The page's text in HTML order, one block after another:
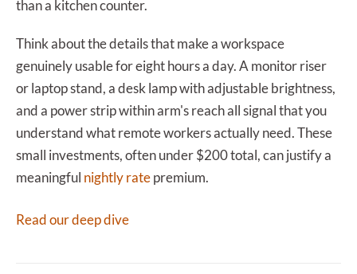
than a kitchen counter.
Think about the details that make a workspace
genuinely usable for eight hours a day. A monitor riser
or laptop stand, a desk lamp with adjustable brightness,
and a power strip within arm's reach all signal that you
understand what remote workers actually need. These
small investments, often under $200 total, can justify a
meaningful nightly ratepremium.
Read our deep dive